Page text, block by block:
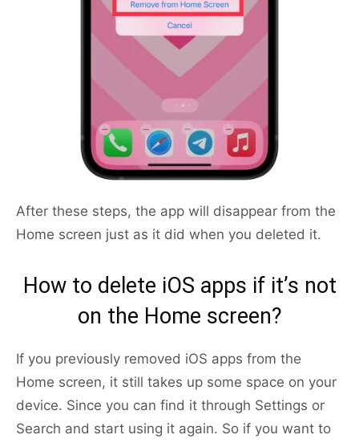
After these steps, the app will disappear from the
Home screen just as it did when you deleted it.
How to delete iOS apps if it’s not
on the Home screen?
If you previously removed iOS apps from the
Home screen, it still takes up some space on your
device. Since you can find it through Settings or
Search and start using it again. So if you want to